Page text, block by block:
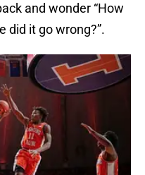
and wonder “How
did it go wrong?”.